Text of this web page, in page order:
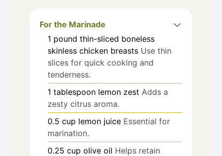
For the Marinade
1 pound thin-sliced boneless
skinless chicken breasts Use thin
slices for quick cooking and
tenderness.
1 tablespoon lemon zest Adds a
zesty citrus aroma.
0.5 cup lemon juice Essential for
marination.
0.25 cup olive oil Helps retain